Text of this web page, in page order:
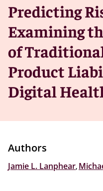
Predicting
Examining
of
Product
Digital
Authors
Jamie L. Lanphear,